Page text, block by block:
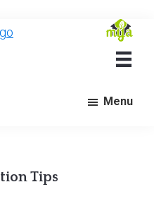
Menu
Tips